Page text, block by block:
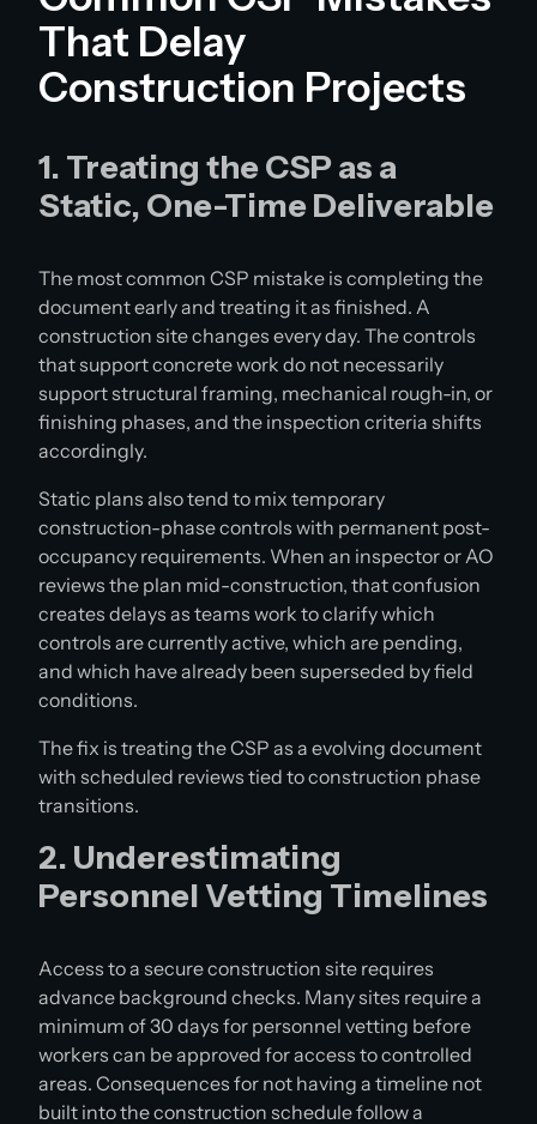
That Delay
Construction Projects
1. Treating the CSP as a
Static, One-Time Deliverable
The most common CSP mistake is completing the
document early and treating it as finished. A
construction site changes every day. The controls
that support concrete work do not necessarily
support structural framing, mechanical rough-in, or
finishing phases, and the inspection criteria shifts
accordingly.
Static plans also tend to mix temporary
construction-phase controls with permanent post-
occupancy requirements. When an inspector or AO
reviews the plan mid-construction, that confusion
creates delays as teams work to clarify which
controls are currently active, which are pending,
and which have already been superseded by field
conditions.
The fix is treating the CSP as a evolving document
with scheduled reviews tied to construction phase
transitions.
2. Underestimating
Personnel Vetting Timelines
Access to a secure construction site requires
advance background checks. Many sites require a
minimum of 30 days for personnel vetting before
workers can be approved for access to controlled
areas. Consequences for not having a timeline not
built into the construction schedule follow a